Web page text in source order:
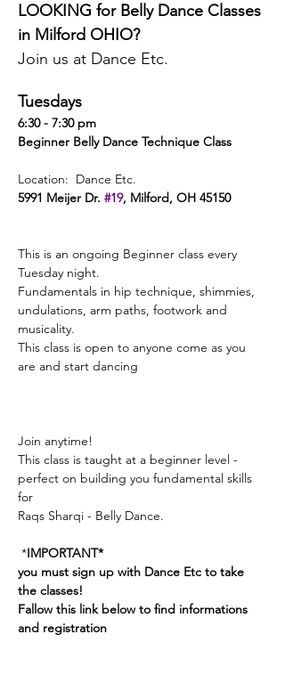
LOOKING for Belly Dance Classes
in Milford OHIO?
Join us at Dance Etc.
Tuesdays
6:30 - 7:30 pm
Beginner Belly Dance Technique Class
Location:  Dance Etc.
5991 Meijer Dr. #19, Milford, OH 45150
This is an ongoing Beginner class every
Tuesday night.
Fundamentals in hip technique, shimmies,
undulations, arm paths, footwork and
musicality.
This class is open to anyone come as you
are and start dancing
Join anytime!
This class is taught at a beginner level -
perfect on building you fundamental skills
for
Raqs Sharqi - Belly Dance.
*IMPORTANT*
you must sign up with Dance Etc to take
the classes!
Fallow this link below to find informations
and registration